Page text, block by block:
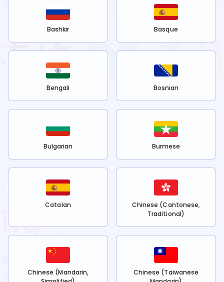
Bashkir Basque
Bengali Bosnian
Bulgarian Burmese
Catalan
Chinese (Cantonese,
Traditional)
Chinese (Mandarin,
Chinese (Taiwanese